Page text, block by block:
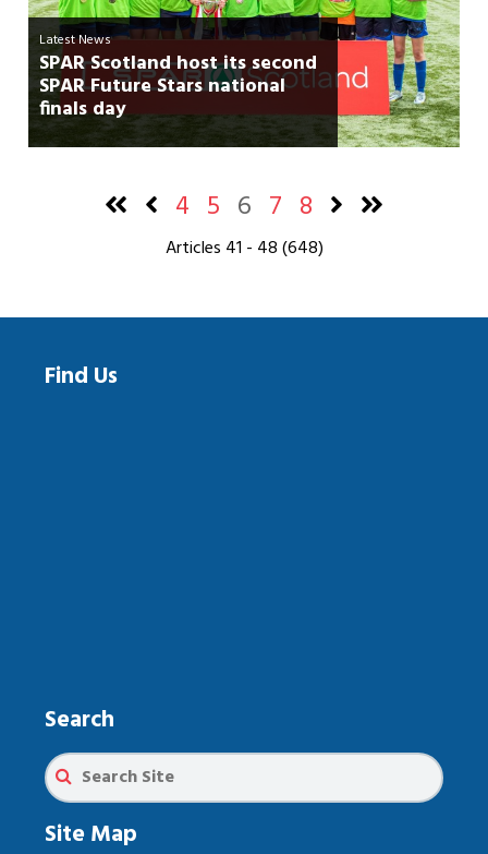
Latest News
SPAR Scotland host its second
SPAR Future Stars national
finals day
4 5 6 7 8
Articles 41 - 48 (648)
Find Us
Search
Site Map